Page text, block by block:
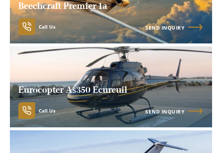
Beechcraft Premier 1a
Call Us SEND INQUIRY
Eurocopter As350 Écureuil
Call Us SEND INQUIRY